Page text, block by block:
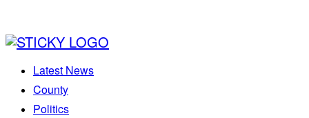
Latest News
County
Politics